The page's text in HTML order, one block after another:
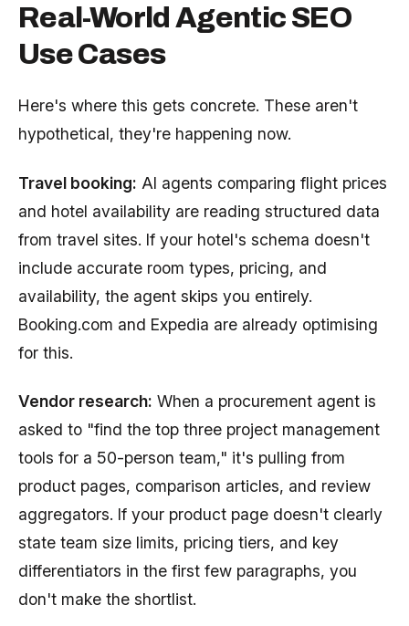
Real-World Agentic SEO
Use Cases
Here's where this gets concrete. These aren't
hypothetical, they're happening now.
Travel booking: AI agents comparing flight prices
and hotel availability are reading structured data
from travel sites. If your hotel's schema doesn't
include accurate room types, pricing, and
availability, the agent skips you entirely.
Booking.com and Expedia are already optimising
for this.
Vendor research: When a procurement agent is
asked to "find the top three project management
tools for a 50-person team," it's pulling from
product pages, comparison articles, and review
aggregators. If your product page doesn't clearly
state team size limits, pricing tiers, and key
differentiators in the first few paragraphs, you
don't make the shortlist.